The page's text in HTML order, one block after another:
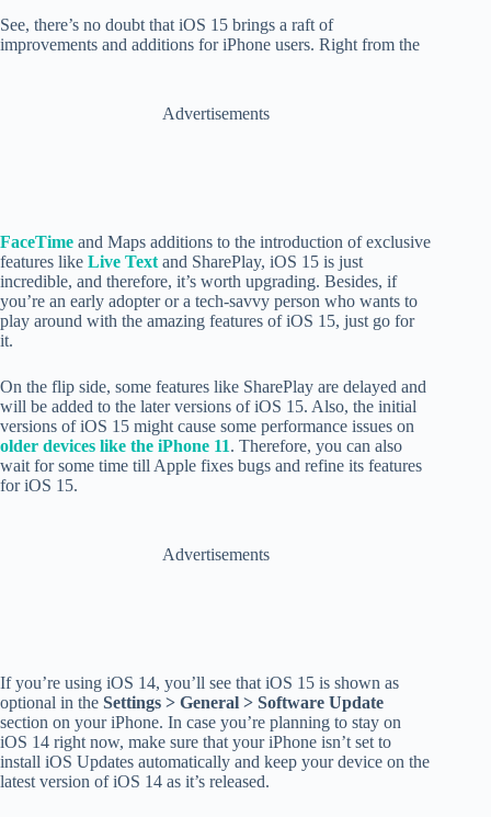
See, there’s no doubt that iOS 15 brings a raft of
improvements and additions for iPhone users. Right from the
Advertisements
FaceTime and Maps additions to the introduction of exclusive
features like Live Text and SharePlay, iOS 15 is just
incredible, and therefore, it’s worth upgrading. Besides, if
you’re an early adopter or a tech-savvy person who wants to
play around with the amazing features of iOS 15, just go for
it.
On the flip side, some features like SharePlay are delayed and
will be added to the later versions of iOS 15. Also, the initial
versions of iOS 15 might cause some performance issues on
older devices like the iPhone 11. Therefore, you can also
wait for some time till Apple fixes bugs and refine its features
for iOS 15.
Advertisements
If you’re using iOS 14, you’ll see that iOS 15 is shown as
optional in the Settings > General > Software Update
section on your iPhone. In case you’re planning to stay on
iOS 14 right now, make sure that your iPhone isn’t set to
install iOS Updates automatically and keep your device on the
latest version of iOS 14 as it’s released.